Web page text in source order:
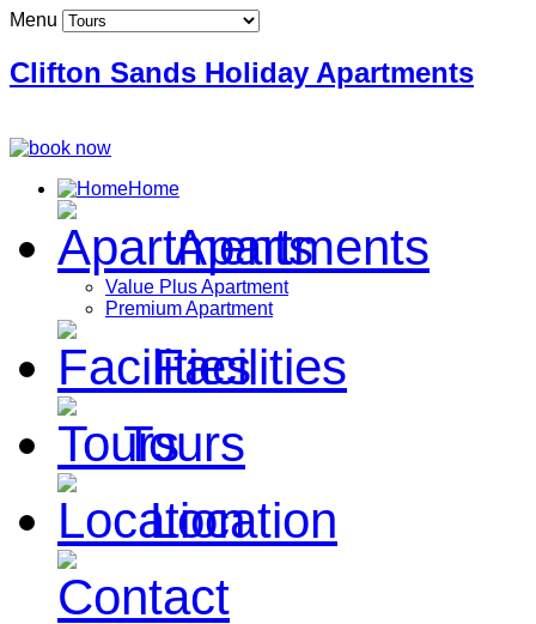
Menu
Clifton Sands Holiday Apartments
Home
Apartments
Value Plus Apartment
Premium Apartment
Facilities
Tours
Location